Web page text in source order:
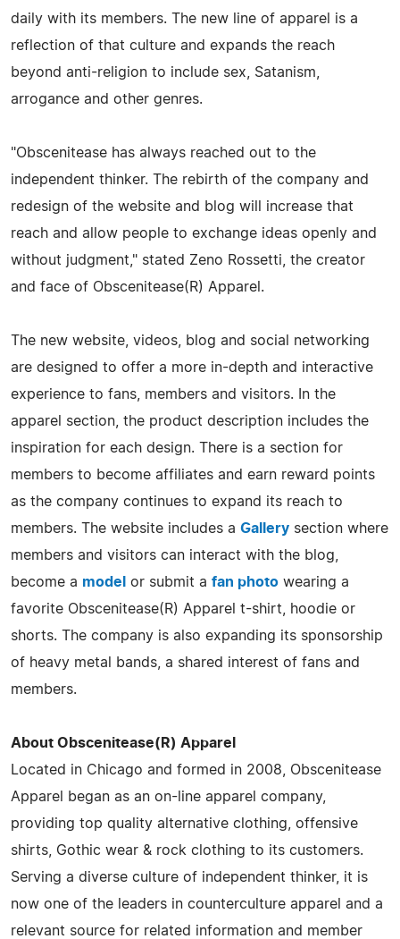
daily with its members. The new line of apparel is a
reflection of that culture and expands the reach
beyond anti-religion to include sex, Satanism,
arrogance and other genres.
"Obscenitease has always reached out to the
independent thinker. The rebirth of the company and
redesign of the website and blog will increase that
reach and allow people to exchange ideas openly and
without judgment," stated Zeno Rossetti, the creator
and face of Obscenitease(R) Apparel.
The new website, videos, blog and social networking
are designed to offer a more in-depth and interactive
experience to fans, members and visitors. In the
apparel section, the product description includes the
inspiration for each design. There is a section for
members to become affiliates and earn reward points
as the company continues to expand its reach to
members. The website includes a Gallery section where
members and visitors can interact with the blog,
become a model or submit a fan photo wearing a
favorite Obscenitease(R) Apparel t-shirt, hoodie or
shorts. The company is also expanding its sponsorship
of heavy metal bands, a shared interest of fans and
members.
About Obscenitease(R) Apparel
Located in Chicago and formed in 2008, Obscenitease
Apparel began as an on-line apparel company,
providing top quality alternative clothing, offensive
shirts, Gothic wear & rock clothing to its customers.
Serving a diverse culture of independent thinker, it is
now one of the leaders in counterculture apparel and a
relevant source for related information and member